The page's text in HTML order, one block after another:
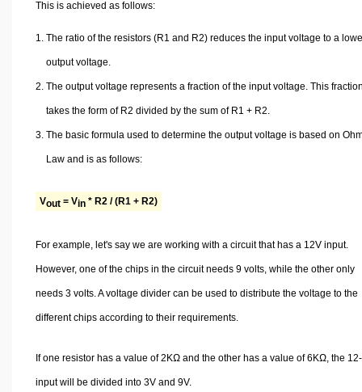
This is achieved as follows:
The ratio of the resistors (R1 and R2) reduces the input voltage to a
output voltage.
The output voltage represents a fraction of the input voltage. This
takes the form of R2 divided by the sum of R1 + R2.
The basic formula used to determine the output voltage is based on
Law and is as follows:
Vout= Vin* R2 / (R1 + R2)
For example, let's say we are working with a circuit that has a 12V input.
However, one of the chips in the circuit needs 9 volts, while the other only
needs 3 volts. A voltage divider can be used to distribute the voltage to the
different chips according to their requirements.
If one resistor has a value of 2KΩ and the other has a value of 6KΩ, the
input will be divided into 3V and 9V.